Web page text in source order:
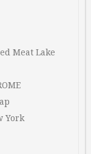
Meat Lake
York